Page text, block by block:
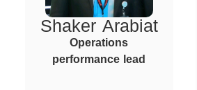
Shaker Arabiat
Operations
performance lead